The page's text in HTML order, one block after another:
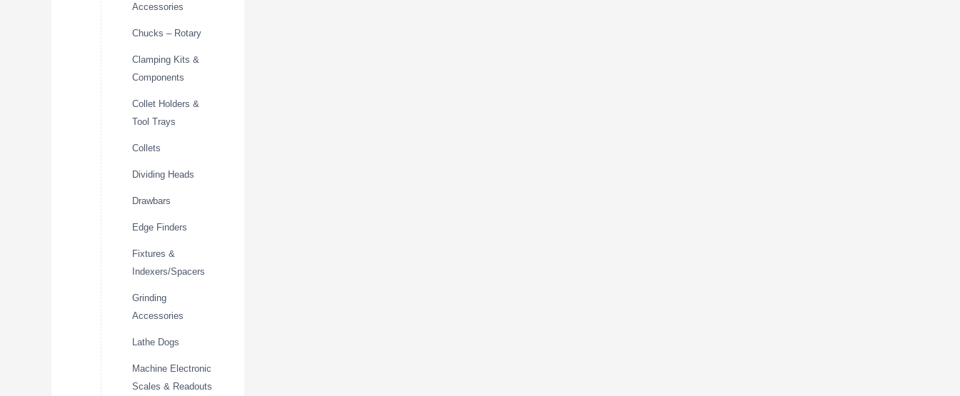
Accessories
Chucks – Rotary
Clamping Kits &
Components
Collet Holders &
Tool Trays
Collets
Dividing Heads
Drawbars
Edge Finders
Fixtures &
Indexers/Spacers
Grinding
Accessories
Lathe Dogs
Machine Electronic
Scales & Readouts